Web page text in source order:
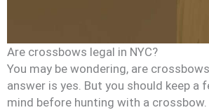
Are crossbows legal in NYC?
You may be wondering, are
answer is yes. But you should keep a
mind before hunting with a crossbow.